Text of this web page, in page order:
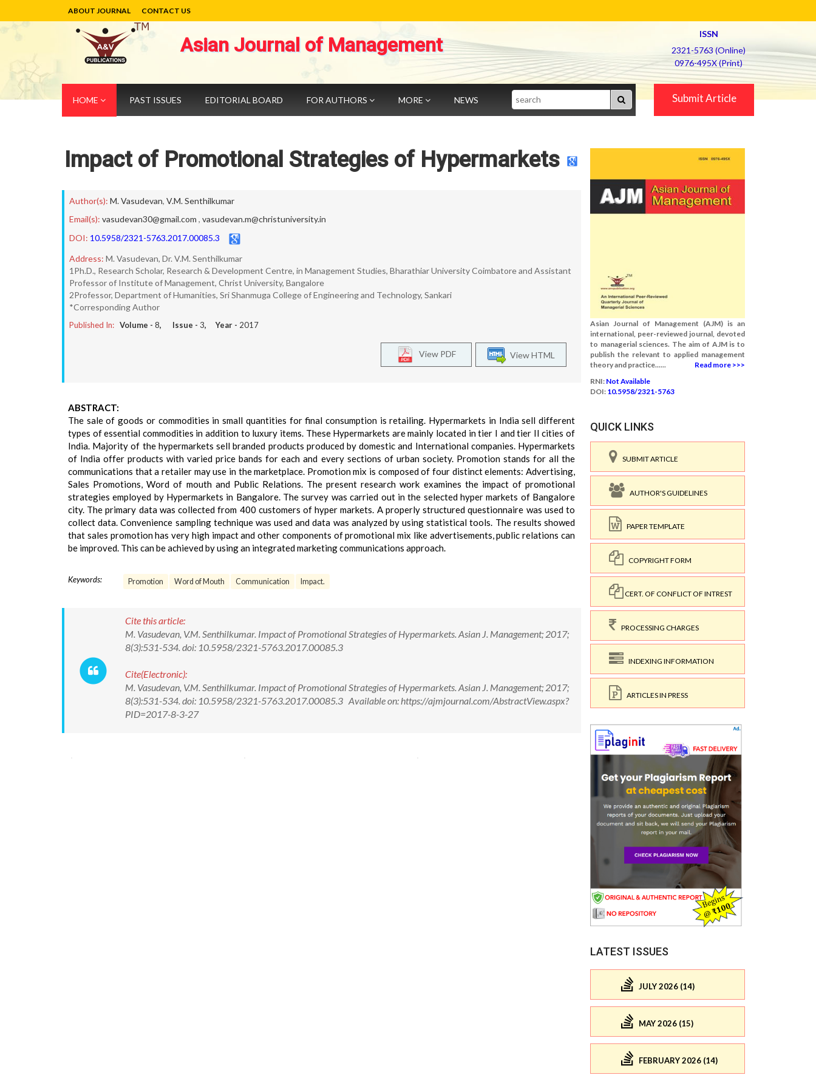
ABOUT JOURNAL CONTACT US
Asian Journal of Management
ISSN
2321-5763 (Online)
0976-495X (Print)
HOME PAST ISSUES EDITORIAL BOARD FOR AUTHORS MORE NEWS Search Submit Article
Impact of Promotional Strategies of Hypermarkets
Author(s): M. Vasudevan, V.M. Senthilkumar
Email(s): vasudevan30@gmail.com , vasudevan.m@christuniversity.in
DOI: 10.5958/2321-5763.2017.00085.3
Address: M. Vasudevan, Dr. V.M. Senthilkumar
1Ph.D., Research Scholar, Research & Development Centre, in Management Studies, Bharathiar University Coimbatore and Assistant
Professor of Institute of Management, Christ University, Bangalore
2Professor, Department of Humanities, Sri Shanmuga College of Engineering and Technology, Sankari
*Corresponding Author
Published In: Volume - 8, Issue - 3, Year - 2017
View HTML
View PDF
ABSTRACT:
The sale of goods or commodities in small quantities for final consumption is retailing. Hypermarkets in India sell different
types of essential commodities in addition to luxury items. These Hypermarkets are mainly located in tier I and tier II cities of
India. Majority of the hypermarkets sell branded products produced by domestic and International companies. Hypermarkets
of India offer products with varied price bands for each and every sections of urban society. Promotion stands for all the
communications that a retailer may use in the marketplace. Promotion mix is composed of four distinct elements: Advertising,
Sales Promotions, Word of mouth and Public Relations. The present research work examines the impact of promotional
strategies employed by Hypermarkets in Bangalore. The survey was carried out in the selected hyper markets of Bangalore
city. The primary data was collected from 400 customers of hyper markets. A properly structured questionnaire was used to
collect data. Convenience sampling technique was used and data was analyzed by using statistical tools. The results showed
that sales promotion has very high impact and other components of promotional mix like advertisements, public relations can
be improved. This can be achieved by using an integrated marketing communications approach.
Keywords: Promotion Word of Mouth Communication Impact.
Cite this article:
M. Vasudevan, V.M. Senthilkumar. Impact of Promotional Strategies of Hypermarkets. Asian J. Management; 2017;
8(3):531-534. doi: 10.5958/2321-5763.2017.00085.3
Cite(Electronic):
M. Vasudevan, V.M. Senthilkumar. Impact of Promotional Strategies of Hypermarkets. Asian J. Management; 2017;
8(3):531-534. doi: 10.5958/2321-5763.2017.00085.3 Available on: https://ajmjournal.com/AbstractView.aspx?
PID=2017-8-3-27
Asian Journal of Management (AJM) is an
international, peer-reviewed journal, devoted
to managerial sciences. The aim of AJM is to
publish the relevant to applied management
theory and practice......
Read more >>>
RNI: Not Available
DOI: 10.5958/2321-5763
QUICK LINKS
SUBMIT ARTICLE
AUTHOR'S GUIDELINES
PAPER TEMPLATE
COPYRIGHT FORM
CERT. OF CONFLICT OF INTREST
PROCESSING CHARGES
INDEXING INFORMATION
ARTICLES IN PRESS
LATEST ISSUES
JULY 2026 (14)
MAY 2026 (15)
FEBRUARY 2026 (14)